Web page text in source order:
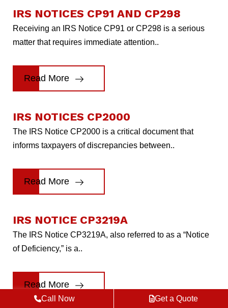
Call Now Get a Quote
IRS NOTICES CP91 AND CP298
Receiving an IRS Notice CP91 or CP298 is a serious
matter that requires immediate attention..
Read More
IRS NOTICES CP2000
The IRS Notice CP2000 is a critical document that
informs taxpayers of discrepancies between..
Read More
IRS NOTICE CP3219A
The IRS Notice CP3219A, also referred to as a “Notice
of Deficiency,” is a..
Read More